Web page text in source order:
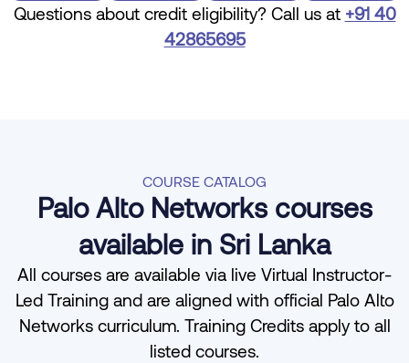
Questions about credit eligibility? Call us at +91 40
42865695
COURSE CATALOG
Palo Alto Networks courses
available in Sri Lanka
All courses are available via live Virtual Instructor-
Led Training and are aligned with official Palo Alto
Networks curriculum. Training Credits apply to all
listed courses.